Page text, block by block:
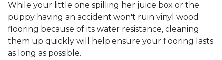
While your little one spilling her juice box or the
puppy having an accident won't ruin vinyl wood
flooring because of its water resistance, cleaning
them up quickly will help ensure your flooring lasts
as long as possible.